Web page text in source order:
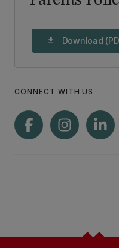
download Download
CONNECT WITH US